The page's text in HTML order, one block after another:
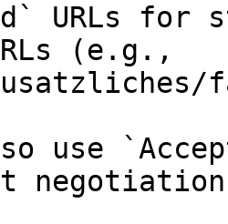
URLs for
(e.g.,
use